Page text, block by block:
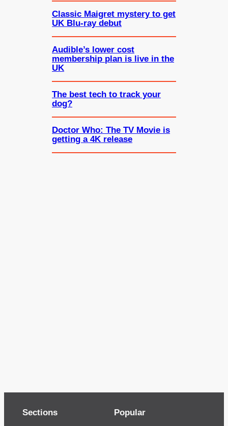
Classic Maigret mystery to get
UK Blu-ray debut
Audible’s lower cost
membership plan is live in the
UK
The best tech to track your
dog?
Doctor Who: The TV Movie is
getting a 4K release
Sections Popular